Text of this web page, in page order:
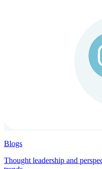
Blogs
Thought leadership and